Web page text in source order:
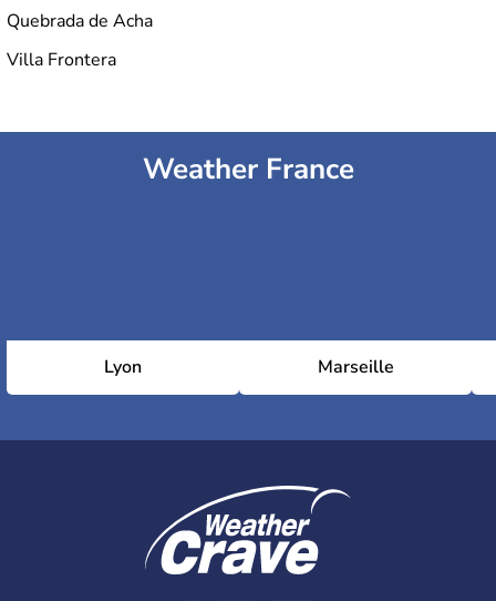
Quebrada de Acha
Villa Frontera
Weather France
Lyon Marseille